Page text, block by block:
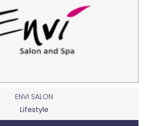
ENVI SALON
Lifestyle